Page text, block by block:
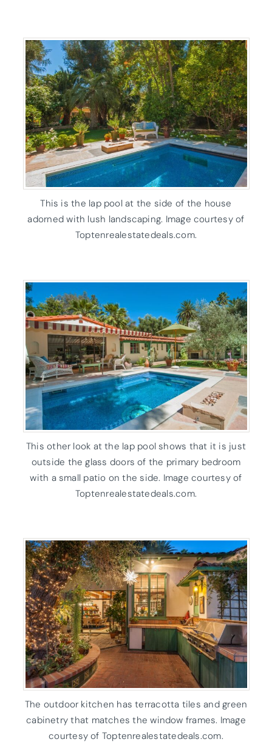
This is the lap pool at the side of the house
adorned with lush landscaping. Image courtesy of
Toptenrealestatedeals.com.
This other look at the lap pool shows that it is just
outside the glass doors of the primary bedroom
with a small patio on the side. Image courtesy of
Toptenrealestatedeals.com.
The outdoor kitchen has terracotta tiles and green
cabinetry that matches the window frames. Image
courtesy of Toptenrealestatedeals.com.